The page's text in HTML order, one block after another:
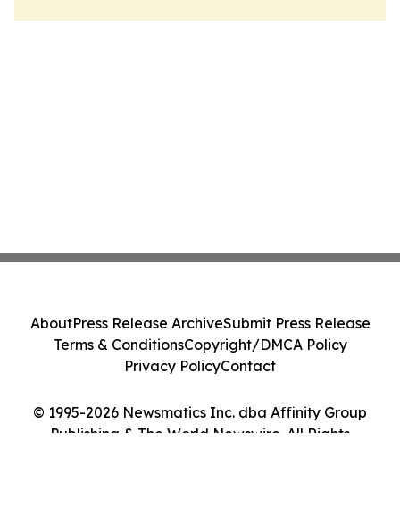
© 1995-2026 Newsmatics Inc. dba Affinity Group
Publishing & The World Newswire. All Rights
AboutPress Release ArchiveSubmit Press Release
Terms & ConditionsCopyright/DMCA Policy
Privacy PolicyContact